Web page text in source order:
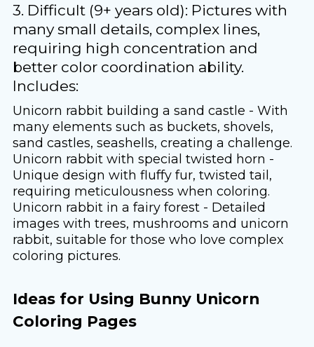
3. Difficult (9+ years old): Pictures with
many small details, complex lines,
requiring high concentration and
better color coordination ability.
Includes:
Unicorn rabbit building a sand castle - With
many elements such as buckets, shovels,
sand castles, seashells, creating a challenge.
Unicorn rabbit with special twisted horn -
Unique design with fluffy fur, twisted tail,
requiring meticulousness when coloring.
Unicorn rabbit in a fairy forest - Detailed
images with trees, mushrooms and unicorn
rabbit, suitable for those who love complex
coloring pictures.
Ideas for Using Bunny Unicorn
Coloring Pages